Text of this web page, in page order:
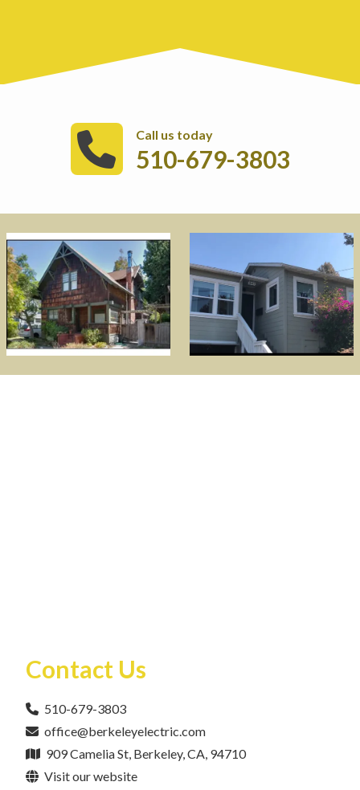
Call us today
510-679-3803
Contact Us
510-679-3803
office@berkeleyelectric.com
909 Camelia St, Berkeley, CA, 94710
Visit our website